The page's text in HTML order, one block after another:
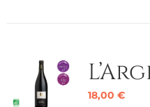
18,00 €